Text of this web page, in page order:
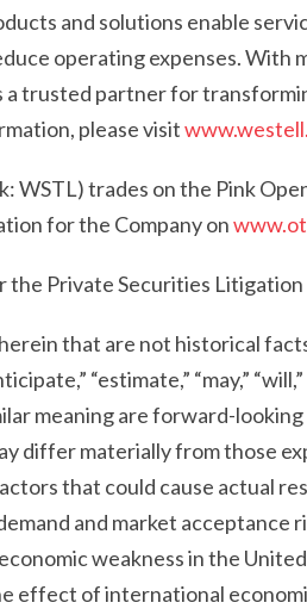
and solutions enable
operating expenses. With
trusted partner for
please visit
WSTL) trades on the Pink
for the Company on
the Private Securities
that are not historical
“estimate,” “may,”
meaning are forward-
differ materially from those
that could cause actual
and market acceptance
weakness in the United
effect of international